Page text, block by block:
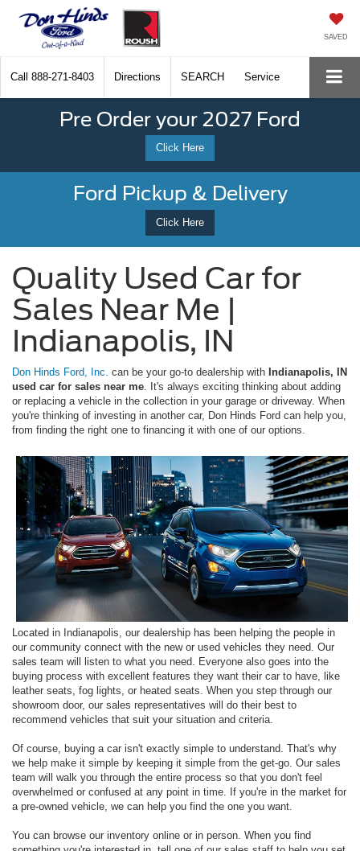
SAVED
Call 888-271-8403 Directions SEARCH Service
Pre Order your 2027 Ford
Click Here
Ford Pickup & Delivery
Click Here
Quality Used Car for
Sales Near Me |
Indianapolis, IN
Don Hinds Ford, Inc. can be your go-to dealership with Indianapolis, IN
used car for sales near me . It's always exciting thinking about adding
or replacing a vehicle in the collection in your garage or driveway. When
you're thinking of investing in another car, Don Hinds Ford can help you,
from finding the right one to financing it with one of our options.
Located in Indianapolis, our dealership has been helping the people in
our community connect with the new or used vehicles they need. Our
sales team will listen to what you need. Everyone also goes into the
buying process with excellent features they want their car to have, like
leather seats, fog lights, or heated seats. When you step through our
showroom door, our sales representatives will do their best to
recommend vehicles that suit your situation and criteria.
Of course, buying a car isn't exactly simple to understand. That's why
we help make it simple by keeping it simple from the get-go. Our sales
team will walk you through the entire process so that you don't feel
overwhelmed or confused at any point in time. If you're in the market for
a pre-owned vehicle, we can help you find the one you want.
You can browse our inventory online or in person. When you find